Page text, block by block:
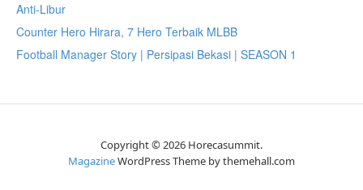
Anti-Libur
Counter Hero Hirara, 7 Hero Terbaik MLBB
Football Manager Story | Persipasi Bekasi | SEASON 1
Copyright © 2026 Horecasummit.
MagazineWordPress Theme by themehall.com